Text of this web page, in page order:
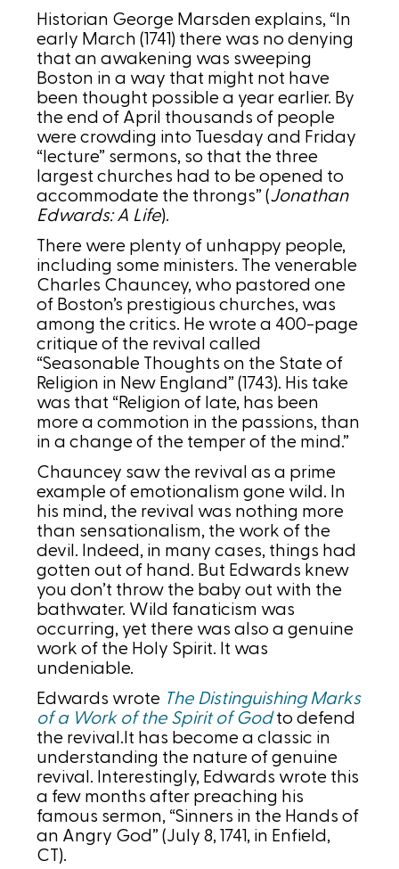
Historian George Marsden explains, “In
early March (1741) there was no denying
that an awakening was sweeping
Boston in a way that might not have
been thought possible a year earlier. By
the end of April thousands of people
were crowding into Tuesday and Friday
“lecture” sermons, so that the three
largest churches had to be opened to
accommodate the throngs” (Jonathan
Edwards: A Life).
There were plenty of unhappy people,
including some ministers. The venerable
Charles Chauncey, who pastored one
of Boston’s prestigious churches, was
among the critics. He wrote a 400-page
critique of the revival called
“Seasonable Thoughts on the State of
Religion in New England” (1743). His take
was that “Religion of late, has been
more a commotion in the passions, than
in a change of the temper of the mind.”
Chauncey saw the revival as a prime
example of emotionalism gone wild. In
his mind, the revival was nothing more
than sensationalism, the work of the
devil. Indeed, in many cases, things had
gotten out of hand. But Edwards knew
you don’t throw the baby out with the
bathwater. Wild fanaticism was
occurring, yet there was also a genuine
work of the Holy Spirit. It was
undeniable.
Edwards wrote The Distinguishing Marks
of a Work of the Spirit of God to defend
the revival.It has become a classic in
understanding the nature of genuine
revival. Interestingly, Edwards wrote this
a few months after preaching his
famous sermon, “Sinners in the Hands of
an Angry God” (July 8, 1741, in Enfield,
CT).